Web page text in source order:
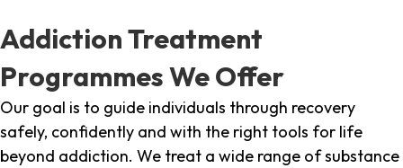
Addiction Treatment
Programmes We Offer
Our goal is to guide individuals through recovery
safely, confidently and with the right tools for life
beyond addiction. We treat a wide range of substance